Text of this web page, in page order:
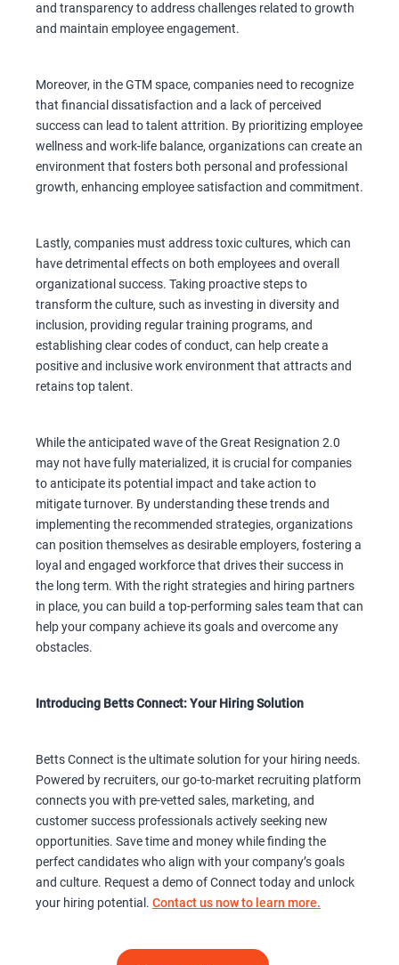
and transparency to address challenges related to growth
and maintain employee engagement.
Moreover, in the GTM space, companies need to recognize
that financial dissatisfaction and a lack of perceived
success can lead to talent attrition. By prioritizing employee
wellness and work-life balance, organizations can create an
environment that fosters both personal and professional
growth, enhancing employee satisfaction and commitment.
Lastly, companies must address toxic cultures, which can
have detrimental effects on both employees and overall
organizational success. Taking proactive steps to
transform the culture, such as investing in diversity and
inclusion, providing regular training programs, and
establishing clear codes of conduct, can help create a
positive and inclusive work environment that attracts and
retains top talent.
While the anticipated wave of the Great Resignation 2.0
may not have fully materialized, it is crucial for companies
to anticipate its potential impact and take action to
mitigate turnover. By understanding these trends and
implementing the recommended strategies, organizations
can position themselves as desirable employers, fostering a
loyal and engaged workforce that drives their success in
the long term. With the right strategies and hiring partners
in place, you can build a top-performing sales team that can
help your company achieve its goals and overcome any
obstacles.
Introducing Betts Connect: Your Hiring Solution
Betts Connect is the ultimate solution for your hiring needs.
Powered by recruiters, our go-to-market recruiting platform
connects you with pre-vetted sales, marketing, and
customer success professionals actively seeking new
opportunities. Save time and money while finding the
perfect candidates who align with your company’s goals
and culture. Request a demo of Connect today and unlock
your hiring potential. Contact us now to learn more.